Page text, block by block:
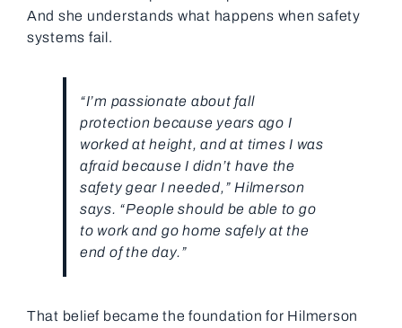
And she understands what happens when safety
systems fail.
“I’m passionate about fall
protection because years ago I
worked at height, and at times I was
afraid because I didn’t have the
safety gear I needed,” Hilmerson
says. “People should be able to go
to work and go home safely at the
end of the day.”
That belief became the foundation for Hilmerson